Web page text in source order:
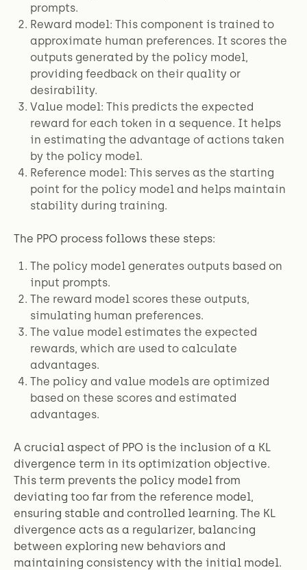
prompts.
Reward model: This component is trained to
approximate human preferences. It scores the
outputs generated by the policy model,
providing feedback on their quality or
desirability.
Value model: This predicts the expected
reward for each token in a sequence. It helps
in estimating the advantage of actions taken
by the policy model.
Reference model: This serves as the starting
point for the policy model and helps maintain
stability during training.
The PPO process follows these steps:
The policy model generates outputs based on
input prompts.
The reward model scores these outputs,
simulating human preferences.
The value model estimates the expected
rewards, which are used to calculate
advantages.
The policy and value models are optimized
based on these scores and estimated
advantages.
A crucial aspect of PPO is the inclusion of a KL
divergence term in its optimization objective.
This term prevents the policy model from
deviating too far from the reference model,
ensuring stable and controlled learning. The KL
divergence acts as a regularizer, balancing
between exploring new behaviors and
maintaining consistency with the initial model.